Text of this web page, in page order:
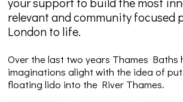
relevant and community focused
London to life.
Over the last two years Thames Baths
imaginations alight with the idea of
floating lido into the River Thames.